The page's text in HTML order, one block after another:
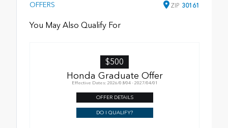
OFFERS ZIP 30161
You May Also Qualify For
$500
Honda Graduate Offer
Effective Dates: 2026/08/04 - 2027/04/01
OFFER DETAILS
DO I QUALIFY?